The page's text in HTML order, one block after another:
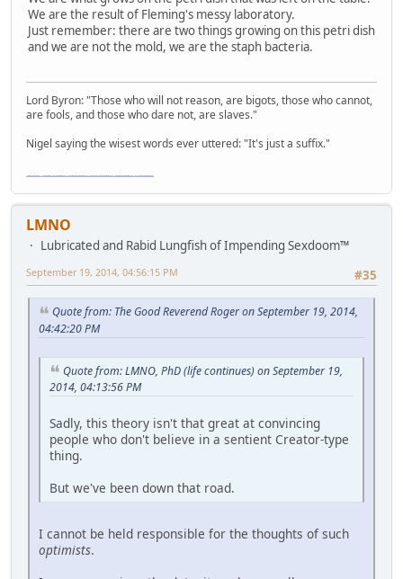
We are the result of Fleming's messy laboratory.
Just remember: there are two things growing on this petri dish
and we are not the mold, we are the staph bacteria.
Lord Byron: "Those who will not reason, are bigots, those who cannot,
are fools, and those who dare not, are slaves."
Nigel saying the wisest words ever uttered: "It's just a suffix."
LMNO
Lubricated and Rabid Lungfish of Impending Sexdoom™
#35
September 19, 2014, 04:56:15 PM
Quote from: The Good Reverend Roger on September 19, 2014,
04:42:20 PM
Quote from: LMNO, PhD (life continues) on September 19,
2014, 04:13:56 PM
Sadly, this theory isn't that great at convincing
people who don't believe in a sentient Creator-type
thing.
But we've been down that road.
I cannot be held responsible for the thoughts of such
optimists.